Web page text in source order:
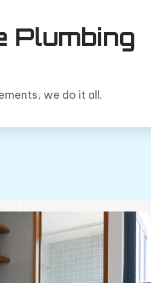
Plumbing
we do it all.